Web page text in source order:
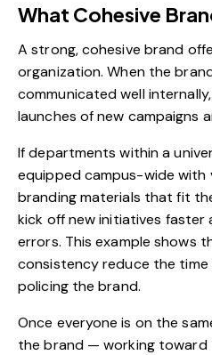
What Cohesive
A strong, cohesive brand
organization. When the
communicated well
launches of new campaigns
If departments within a
equipped campus-wide with
branding materials that fit
kick off new initiatives faster
errors. This example shows
consistency reduce the time
policing the brand.
Once everyone is on the
the brand — working toward